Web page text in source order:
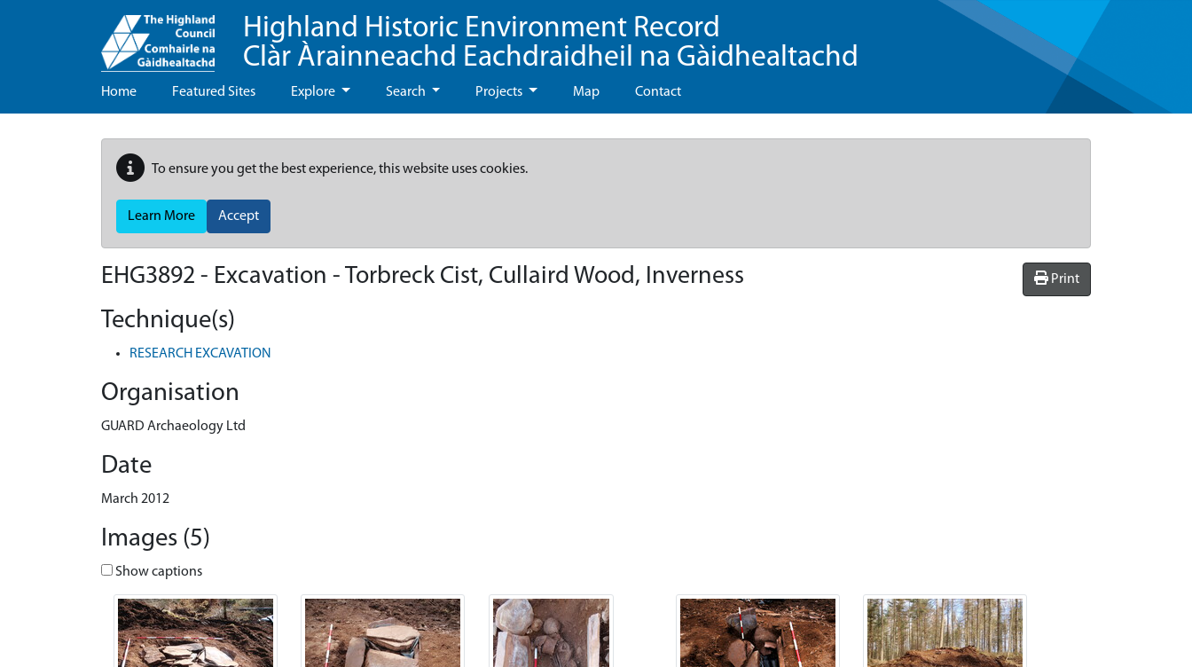
Highland Historic Environment Record
Clàr Àrainneachd Eachdraidheil na Gàidhealtachd
Home Featured Sites Explore Search Projects Map Contact
To ensure you get the best experience, this website uses cookies.
Learn More Accept
Print
EHG3892 - Excavation - Torbreck Cist, Cullaird Wood, Inverness
Technique(s)
RESEARCH EXCAVATION
Organisation
GUARD Archaeology Ltd
Date
March 2012
Images (5)
Show captions